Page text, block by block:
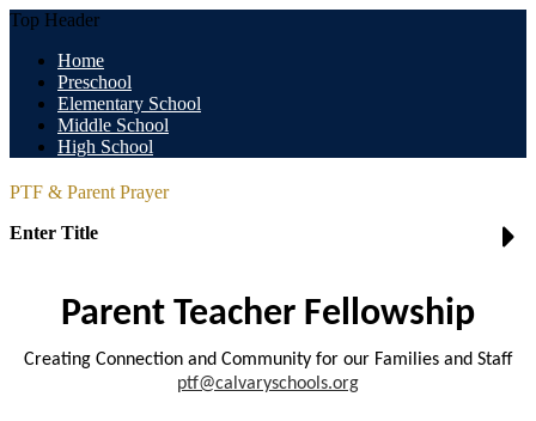
Top Header
Home
Preschool
Elementary School
Middle School
High School
PTF & Parent Prayer
Enter Title
Parent Teacher Fellowship
Creating Connection and Community for our Families and Staff
ptf@calvaryschools.org